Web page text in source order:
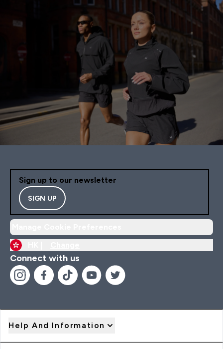
Sign up to our newsletter
SIGN UP
Connect with us
Help And Information